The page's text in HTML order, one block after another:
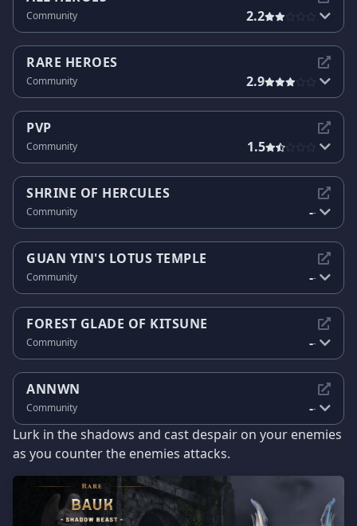
Community 2.2
RARE HEROES
Community 2.9
PVP
Community 1.5
SHRINE OF HERCULES
Community --
GUAN YIN'S LOTUS TEMPLE
Community --
FOREST GLADE OF KITSUNE
Community --
ANNWN
Community --
Lurk in the shadows and cast despair on your enemies
as you counter the enemies attacks.